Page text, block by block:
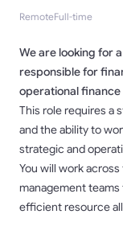
RemoteFull-time
We are looking for
responsible for
operational finance
This role requires a
and the ability to
strategic and
You will work
management
efficient resource